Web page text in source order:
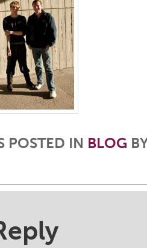
POSTED IN BLOG